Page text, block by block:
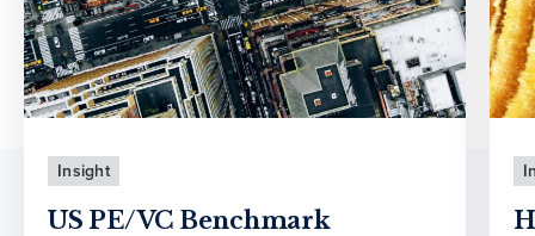
Insight
US PE/VC Benchmark